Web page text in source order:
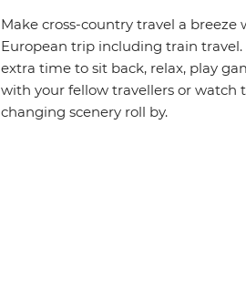
Make cross-country travel a breeze
European trip including train travel.
extra time to sit back, relax, play
with your fellow travellers or watch
changing scenery roll by.